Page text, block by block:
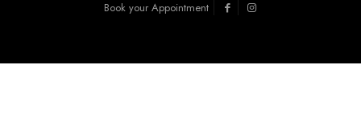
Book your Appointment